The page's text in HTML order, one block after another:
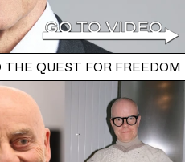
QUEST FOR FREEDOM